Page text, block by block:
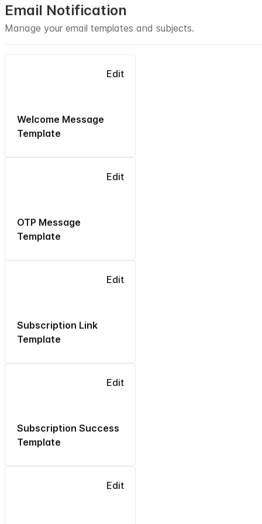
Email Notification
Manage your email templates and subjects.
Edit
Welcome Message
Template
Edit
OTP Message
Template
Edit
Subscription Link
Template
Edit
Subscription Success
Template
Edit